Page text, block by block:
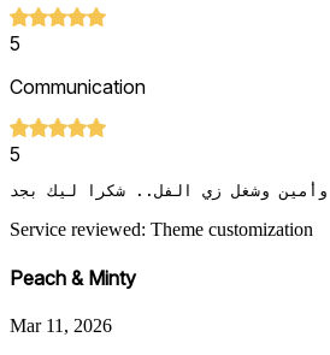
5
Communication
5
Service reviewed: Theme customization
Peach & Minty
Mar 11, 2026